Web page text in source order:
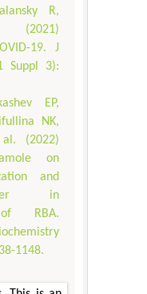
R,
(2021)
19. J
Suppl 3):
EP,
NK,
(2022)
on
and
in
of RBA.
1148.